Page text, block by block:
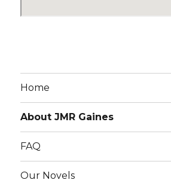
Home
About JMR Gaines
FAQ
Our Novels